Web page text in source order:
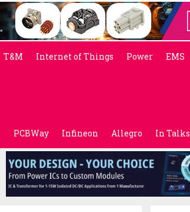
T&M Internet of Things Power EMS
PCBWay Infineon Allegro In Talks